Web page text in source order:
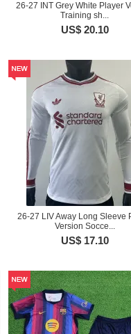
26-27 INT Grey White Player
Training sh...
US$ 20.10
26-27 LIV Away Long Sleeve
Version Socce...
US$ 17.10